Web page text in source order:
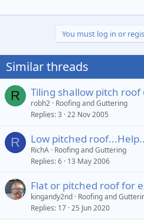
You must log in or
Similar threads
R Tiling shallow pitch roof
robh2 Roofing and Guttering
Replies 3 22 Nov 2005
R Low pitched
RichA Roofing and Guttering
Replies 6 13 May 2006
Flat or pitched roof for
kingandy2nd Roofing and
Replies 17 25 Jun 2020